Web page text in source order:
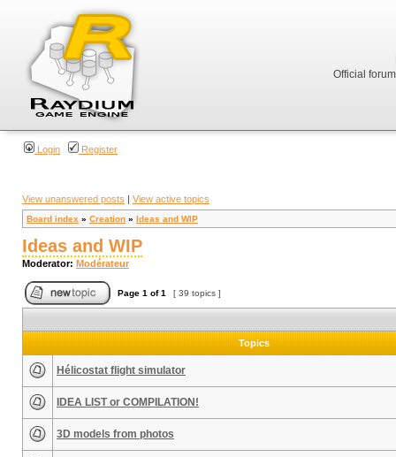
Official
Login Register
View unanswered posts | View active topics
Board index » Creation » Ideas and WIP
Ideas and WIP
Moderator: Modérateur
Page 1 of1 [ 39 topics ]
Topics
Hélicostat flight simulator
IDEA LIST or COMPILATION!
3D models from photos